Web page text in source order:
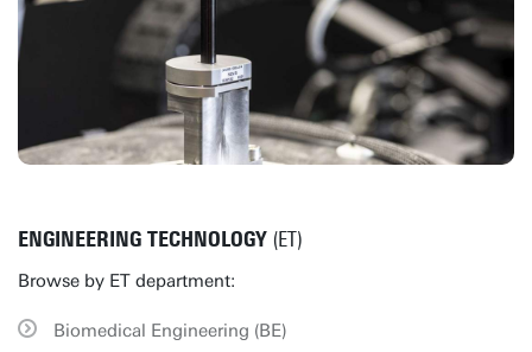
ENGINEERING TECHNOLOGY (ET)
Browse by ET department:
Biomedical Engineering (BE)